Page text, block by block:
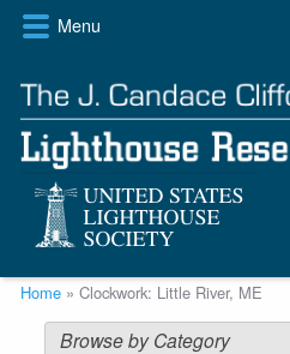
Skip
content
Menu
Breadcrumb
Home Clockwork: Little River, ME
Browse by Category